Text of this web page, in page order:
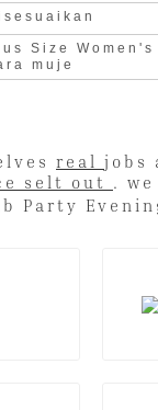
Size
muje
real jobs
selt out .